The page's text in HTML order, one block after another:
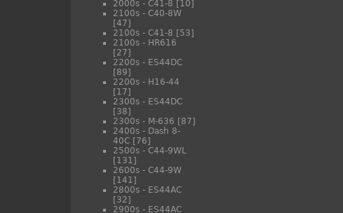
2000s - C41-8 [10]
2100s - C40-8W
[47]
2100s - C41-8 [53]
2100s - HR616
[27]
2200s - ES44DC
[89]
2200s - H16-44
[17]
2300s - ES44DC
[38]
2300s - M-636 [87]
2400s - Dash 8-
40C [76]
2500s - C44-9WL
[131]
2600s - C44-9W
[141]
2800s - ES44AC
[32]
2900s - ES44AC